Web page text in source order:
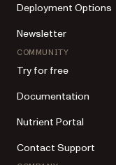
Deployment Options
Newsletter
COMMUNITY
Try for free
Documentation
Nutrient Portal
Contact Support